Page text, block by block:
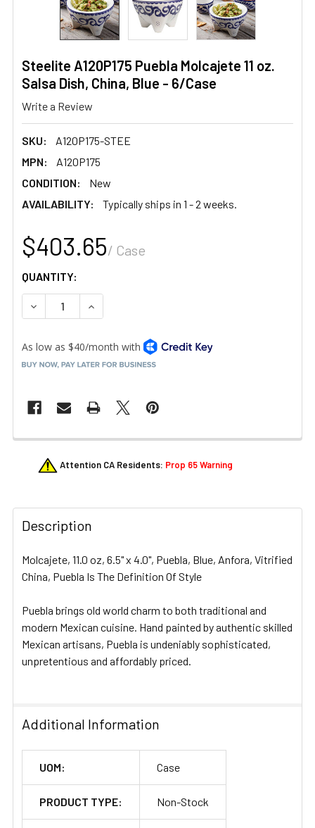
Steelite A120P175 Puebla Molcajete 11 oz.
Salsa Dish, China, Blue - 6/Case
Write a Review
SKU:
A120P175-STEE
MPN:
A120P175
CONDITION:
New
AVAILABILITY:
Typically ships in 1 - 2 weeks.
$403.65/ Case
QUANTITY:
DECREASE QUANTITY OF STEELITE A120P175 PUEBLA
INCREASE QUANTITY OF STEELITE
FREQUENTLY
BOUGHT
SELECT
ADD
SELECTED
Attention CA Residents: Prop 65 Warning
Description
Molcajete, 11.0 oz, 6.5" x 4.0", Puebla, Blue, Anfora, Vitrified
China, Puebla Is The Definition Of Style
Puebla brings old world charm to both traditional and
modern Mexican cuisine. Hand painted by authentic skilled
Mexican artisans, Puebla is undeniably sophisticated,
unpretentious and affordably priced.
Additional Information
UOM: Case
PRODUCT TYPE: Non-Stock